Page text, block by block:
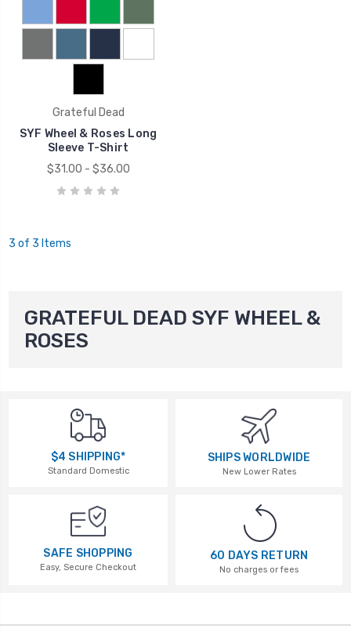
Grateful Dead
SYF Wheel & Roses Long
Sleeve T-Shirt
$31.00 - $36.00
3 of 3 Items
GRATEFUL DEAD SYF WHEEL &
ROSES
$4 SHIPPING*
Standard Domestic
SHIPS WORLDWIDE
New Lower Rates
SAFE SHOPPING
Easy, Secure Checkout
60 DAYS RETURN
No charges or fees